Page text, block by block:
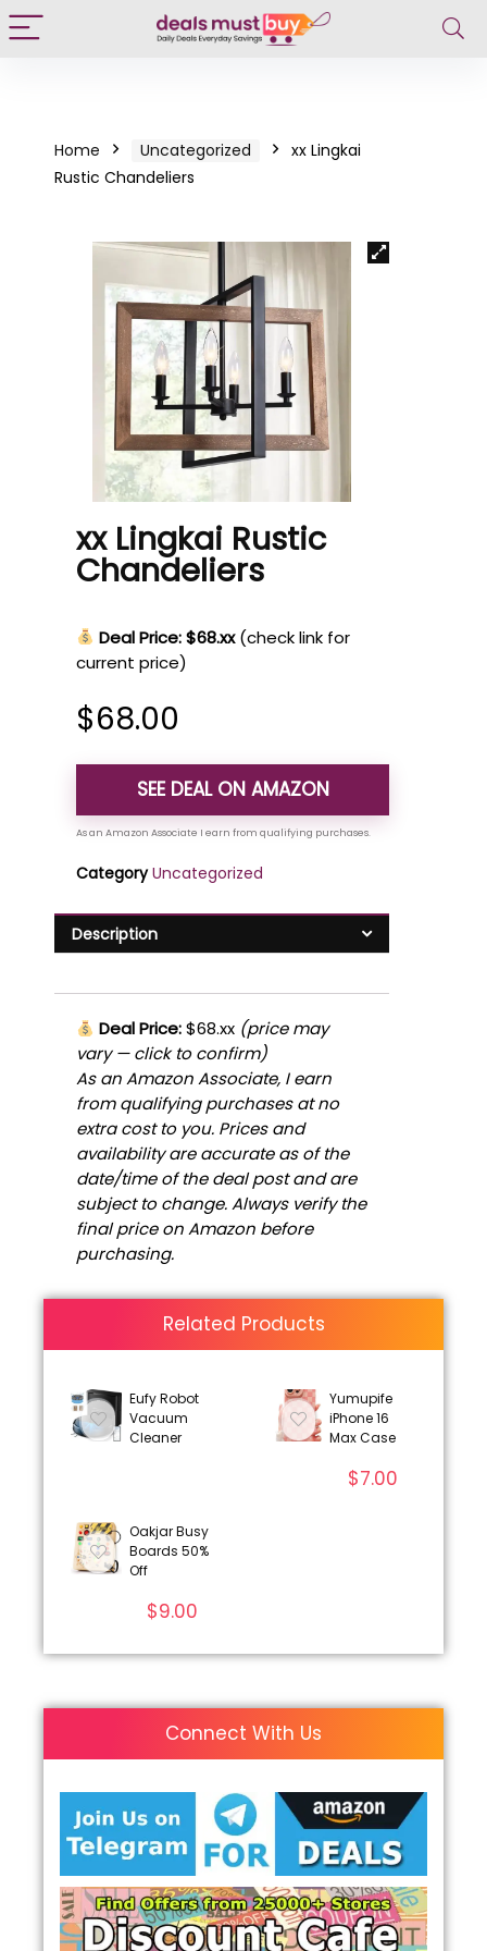
Home Uncategorized
xx Lingkai
Rustic Chandeliers
xx Lingkai Rustic
Chandeliers
Deal Price: $68.xx (check link for
current price)
$68.00
SEE DEAL ON AMAZON
Category Uncategorized
Description
Deal Price:$68.xx (price may
vary — click to confirm)
As an Amazon Associate, I earn
from qualifying purchases at no
extra cost to you. Prices and
availability are accurate as of the
date/time of the deal post and are
subject to change. Always verify the
final price on Amazon before
purchasing.
Related Products
Eufy Robot
Vacuum
Cleaner
Yumupife
iPhone 16
Max Case
$7.00
Oakjar Busy
Boards 50%
Off
$9.00
Connect With Us